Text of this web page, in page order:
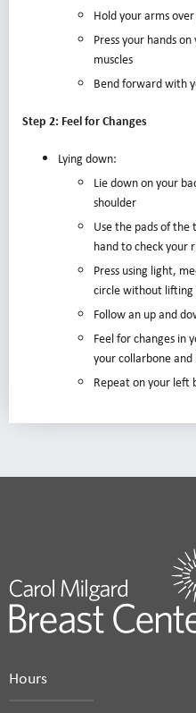
Hold your arms
Press your hands
muscles
Bend forward with
Step 2: Feel for Changes
Lying down:
Lie down on your
shoulder
Use the pads of
hand to check your
Press using light,
circle without lifting
Follow an up and
Feel for changes in
your collarbone
Repeat on your left
Hours